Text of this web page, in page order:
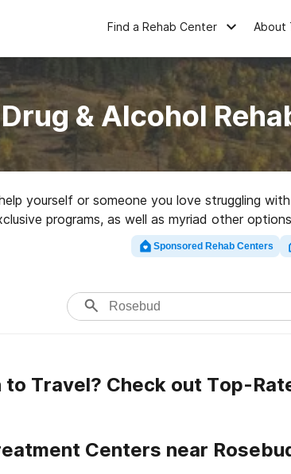
Find a Rehab Center About
Drug & Alcohol
yourself or someone you love struggling
programs, as well as myriad other
Search for a high-quality rehabilitation
Sponsored Rehab Centers
to Travel? Check out Top-
Centers near